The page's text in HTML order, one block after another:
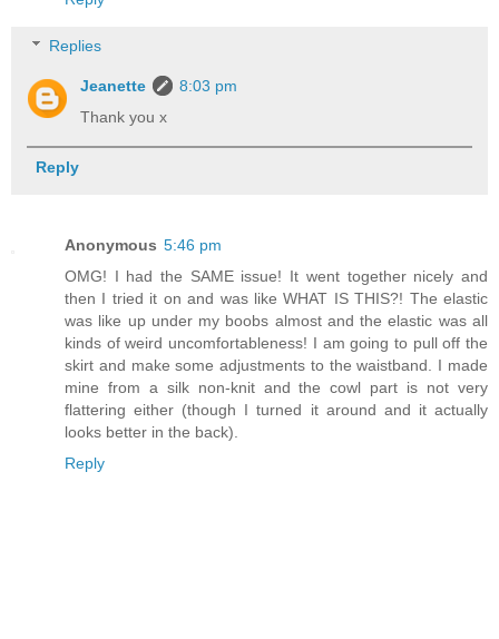
Replies
Jeanette
8:03 pm
Thank you x
Reply
Anonymous 5:46 pm
OMG! I had the SAME issue! It went together nicely and
then I tried it on and was like WHAT IS THIS?! The elastic
was like up under my boobs almost and the elastic was all
kinds of weird uncomfortableness! I am going to pull off the
skirt and make some adjustments to the waistband. I made
mine from a silk non-knit and the cowl part is not very
flattering either (though I turned it around and it actually
looks better in the back).
Reply